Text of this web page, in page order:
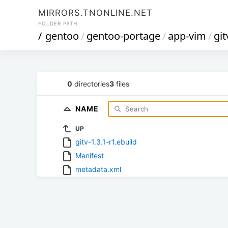
MIRRORS.TNONLINE.NET
FOLDER PATH
/ gentoo/gentoo-portage/app-vim /
0 directories3 files
NAME
UP
gitv-1.3.1-r1.ebuild
Manifest
metadata.xml